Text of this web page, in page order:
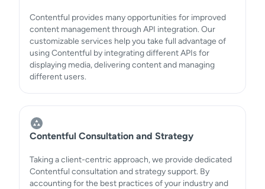
Contentful provides many opportunities for improved
content management through API integration. Our
customizable services help you take full advantage of
using Contentful by integrating different APIs for
displaying media, delivering content and managing
different users.
Contentful Consultation and Strategy
Taking a client-centric approach, we provide dedicated
Contentful consultation and strategy support. By
accounting for the best practices of your industry and